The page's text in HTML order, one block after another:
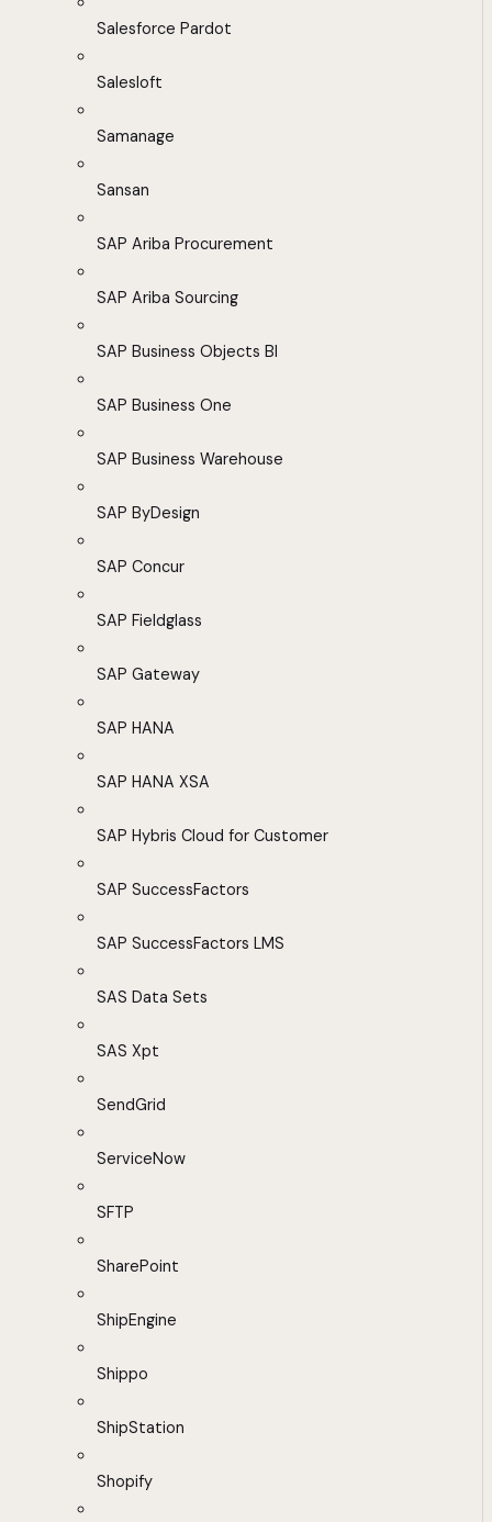
Salesforce Pardot
Salesloft
Samanage
Sansan
SAP Ariba Procurement
SAP Ariba Sourcing
SAP Business Objects BI
SAP Business One
SAP Business Warehouse
SAP ByDesign
SAP Concur
SAP Fieldglass
SAP Gateway
SAP HANA
SAP HANA XSA
SAP Hybris Cloud for Customer
SAP SuccessFactors
SAP SuccessFactors LMS
SAS Data Sets
SAS Xpt
SendGrid
ServiceNow
SFTP
SharePoint
ShipEngine
Shippo
ShipStation
Shopify